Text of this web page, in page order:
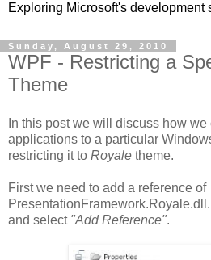
Exploring Microsoft's development
Sunday, August 29, 2010
WPF - Restricting a
Theme
In this post we will discuss how we
applications to a particular
restricting it to Royale theme.
First we need to add a reference of
and select "Add Reference".